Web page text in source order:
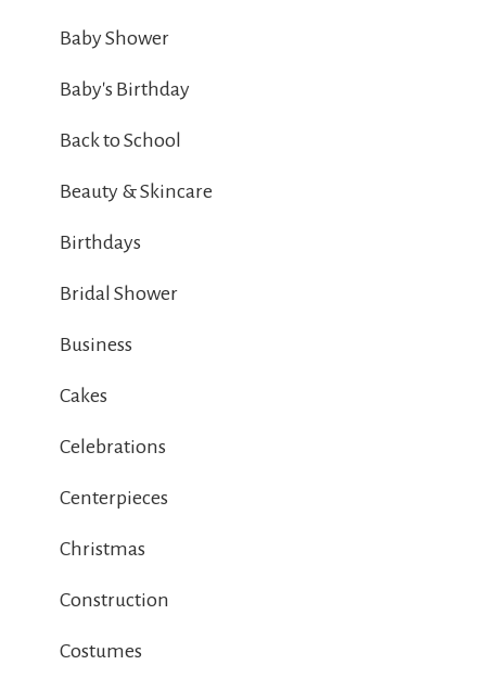
Baby Shower
Baby's Birthday
Back to School
Beauty & Skincare
Birthdays
Bridal Shower
Business
Cakes
Celebrations
Centerpieces
Christmas
Construction
Costumes